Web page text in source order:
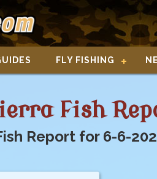
FLY FISHING
Fish
Report for 6-6-